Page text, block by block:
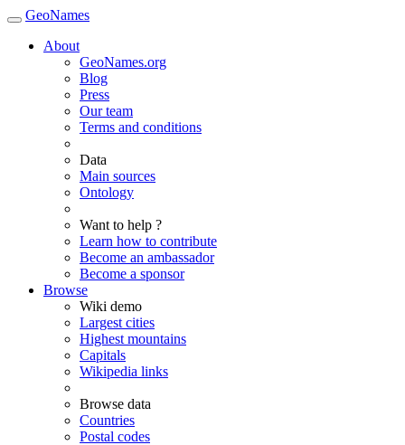
GeoNames
About
GeoNames.org
Blog
Press
Our team
Terms and conditions
Data
Main sources
Ontology
Want to help ?
Learn how to contribute
Become an ambassador
Become a sponsor
Browse
Wiki demo
Largest cities
Highest mountains
Capitals
Wikipedia links
Browse data
Countries
Postal codes